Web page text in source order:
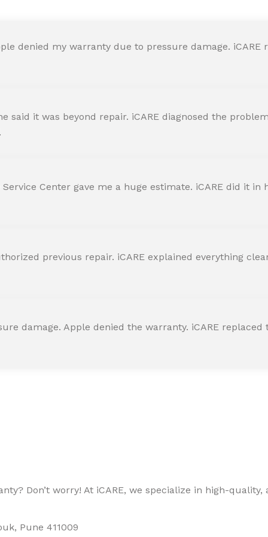
denied my warranty due to pressure damage.
said it was beyond repair. iCARE diagnosed the
Center gave me a huge estimate. iCARE did it
previous repair. iCARE explained everything
damage. Apple denied the warranty. iCARE
Don’t worry! At iCARE, we specialize in high-
Pune 411009